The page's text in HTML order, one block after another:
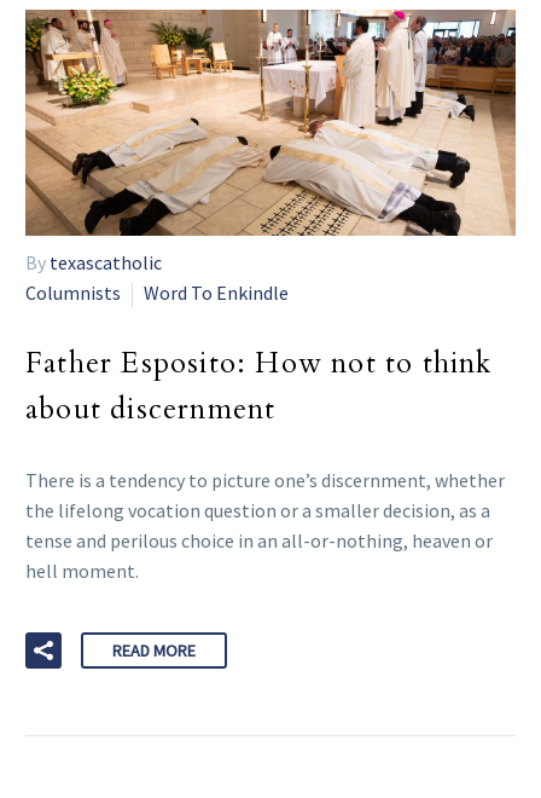
By texascatholic
Columnists
Word To Enkindle
Father Esposito: How not to think
about discernment
There is a tendency to picture one’s discernment, whether
the lifelong vocation question or a smaller decision, as a
tense and perilous choice in an all-or-nothing, heaven or
hell moment.
READ MORE